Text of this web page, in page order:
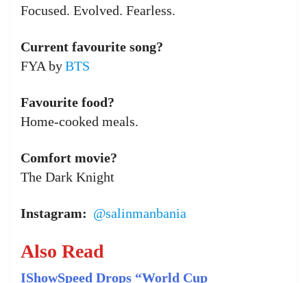
Focused. Evolved. Fearless.
Current favourite song?
FYA byBTS
Favourite food?
Home-cooked meals.
Comfort movie?
The Dark Knight
Instagram: @salinmanbania
Also Read
IShowSpeed Drops “World Cup